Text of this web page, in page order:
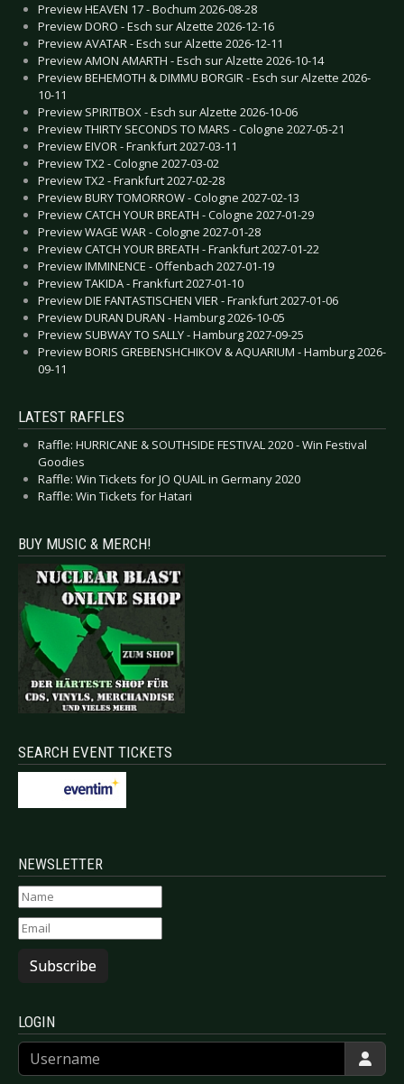
Preview HEAVEN 17 - Bochum 2026-08-28
Preview DORO - Esch sur Alzette 2026-12-16
Preview AVATAR - Esch sur Alzette 2026-12-11
Preview AMON AMARTH - Esch sur Alzette 2026-10-14
Preview BEHEMOTH & DIMMU BORGIR - Esch sur Alzette 2026-
10-11
Preview SPIRITBOX - Esch sur Alzette 2026-10-06
Preview THIRTY SECONDS TO MARS - Cologne 2027-05-21
Preview EIVOR - Frankfurt 2027-03-11
Preview TX2 - Cologne 2027-03-02
Preview TX2 - Frankfurt 2027-02-28
Preview BURY TOMORROW - Cologne 2027-02-13
Preview CATCH YOUR BREATH - Cologne 2027-01-29
Preview WAGE WAR - Cologne 2027-01-28
Preview CATCH YOUR BREATH - Frankfurt 2027-01-22
Preview IMMINENCE - Offenbach 2027-01-19
Preview TAKIDA - Frankfurt 2027-01-10
Preview DIE FANTASTISCHEN VIER - Frankfurt 2027-01-06
Preview DURAN DURAN - Hamburg 2026-10-05
Preview SUBWAY TO SALLY - Hamburg 2027-09-25
Preview BORIS GREBENSHCHIKOV & AQUARIUM - Hamburg 2026-
09-11
LATEST RAFFLES
Raffle: HURRICANE & SOUTHSIDE FESTIVAL 2020 - Win Festival
Goodies
Raffle: Win Tickets for JO QUAIL in Germany 2020
Raffle: Win Tickets for Hatari
BUY MUSIC & MERCH!
SEARCH EVENT TICKETS
NEWSLETTER
Subscribe
LOGIN
Username